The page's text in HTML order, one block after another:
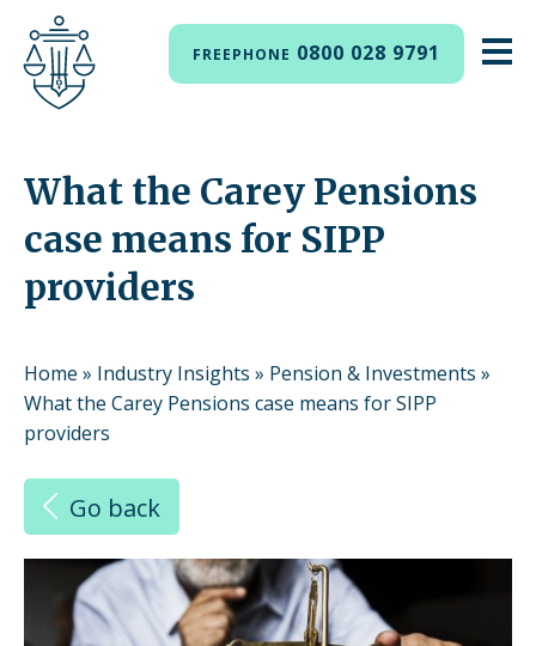
FREEPHONE 0800 028 9791
What the Carey Pensions
case means for SIPP
providers
Home » Industry Insights » Pension & Investments »
What the Carey Pensions case means for SIPP
providers
Go back